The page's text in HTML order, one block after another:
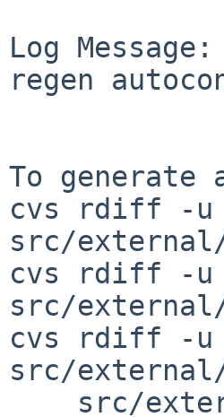
Log Message:
regen
To
cvs rdiff -u
src/
cvs rdiff -u
src/
cvs rdiff -u
src/